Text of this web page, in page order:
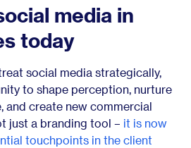
media in
today
social media strategically,
to shape perception, nurture
and create new commercial
just a branding tool – it is now
touchpoints in the client